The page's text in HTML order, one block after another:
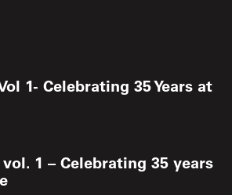
1- Celebrating 35 Years at
1 – Celebrating 35 years